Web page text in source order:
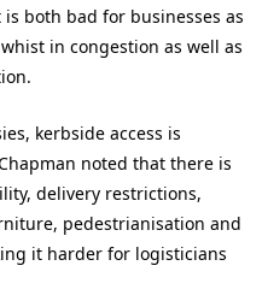
both bad for businesses as
in congestion as well as
kerbside access is
noted that there is
delivery restrictions,
pedestrianisation and
it harder for logisticians